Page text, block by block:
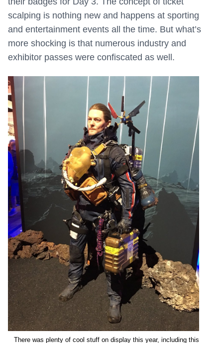
scalping is nothing new and happens at sporting
and entertainment events all the time. But what’s
more shocking is that numerous industry and
exhibitor passes were confiscated as well.
There was plenty of cool stuff on display this year, including this